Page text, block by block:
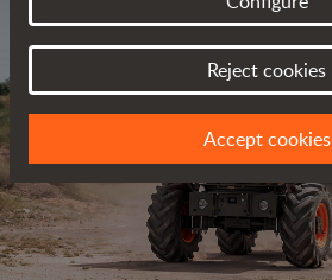
Reject cookies
Accept cookies